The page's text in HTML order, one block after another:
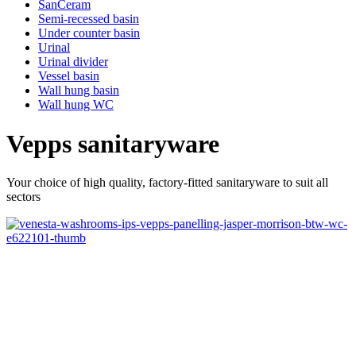
SanCeram
Semi-recessed basin
Under counter basin
Urinal
Urinal divider
Vessel basin
Wall hung basin
Wall hung WC
Vepps sanitaryware
Your choice of high quality, factory-fitted sanitaryware to suit all
sectors